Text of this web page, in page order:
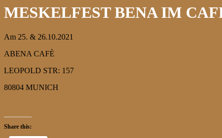
MESKELFEST BENA IM
Am 25. & 26.10.2021
ABENA CAFÈ
LEOPOLD STR: 157
80804 MUNICH
Share this: